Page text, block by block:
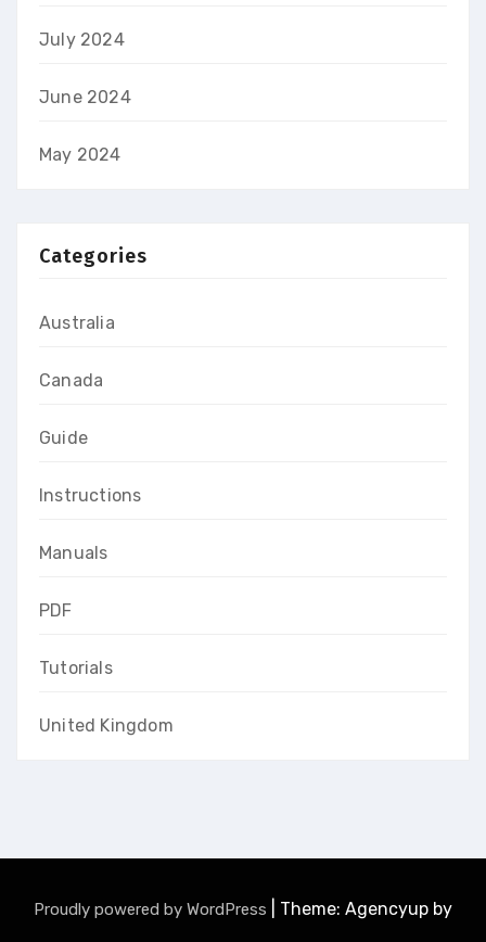
July 2024
June 2024
May 2024
Categories
Australia
Canada
Guide
Instructions
Manuals
PDF
Tutorials
United Kingdom
Proudly powered by WordPress Theme: Agencyup by